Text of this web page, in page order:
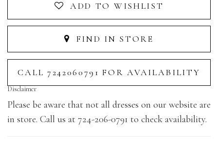
ADD TO WISHLIST
FIND IN STORE
CALL 7242060791 FOR AVAILABILITY
Disclaimer
Please be aware that not all dresses on our website are
in store. Call us at 724-206-0791 to check availability.